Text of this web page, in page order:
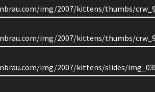
img/2007/kittens/thumbs/
img/2007/kittens/thumbs/
img/2007/kittens/slides/